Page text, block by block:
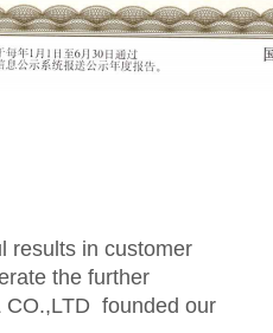
results in customer
the further
CO.,LTD founded our